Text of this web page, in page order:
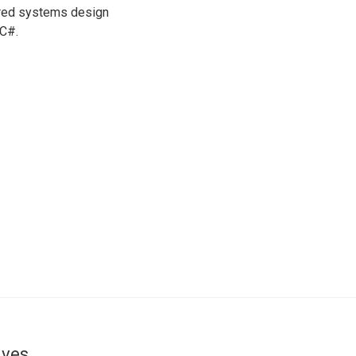
systems design